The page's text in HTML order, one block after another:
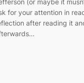
(or maybe it
for your attention in
after reading it